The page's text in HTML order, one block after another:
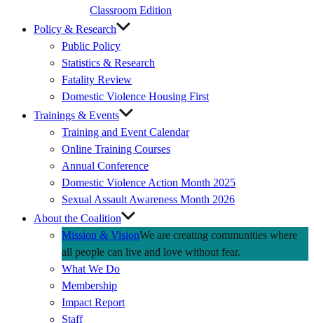
Classroom Edition
Policy & Research
Public Policy
Statistics & Research
Fatality Review
Domestic Violence Housing First
Trainings & Events
Training and Event Calendar
Online Training Courses
Annual Conference
Domestic Violence Action Month 2025
Sexual Assault Awareness Month 2026
About the Coalition
Mission & VisionWe are creating communities where
all people can live and love without fear.
What We Do
Membership
Impact Report
Staff